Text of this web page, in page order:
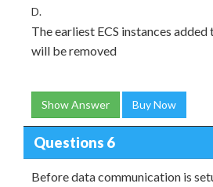
D.
The earliest ECS instances
will be removed
Show Answer Buy Now
Questions 6
Before data communication is